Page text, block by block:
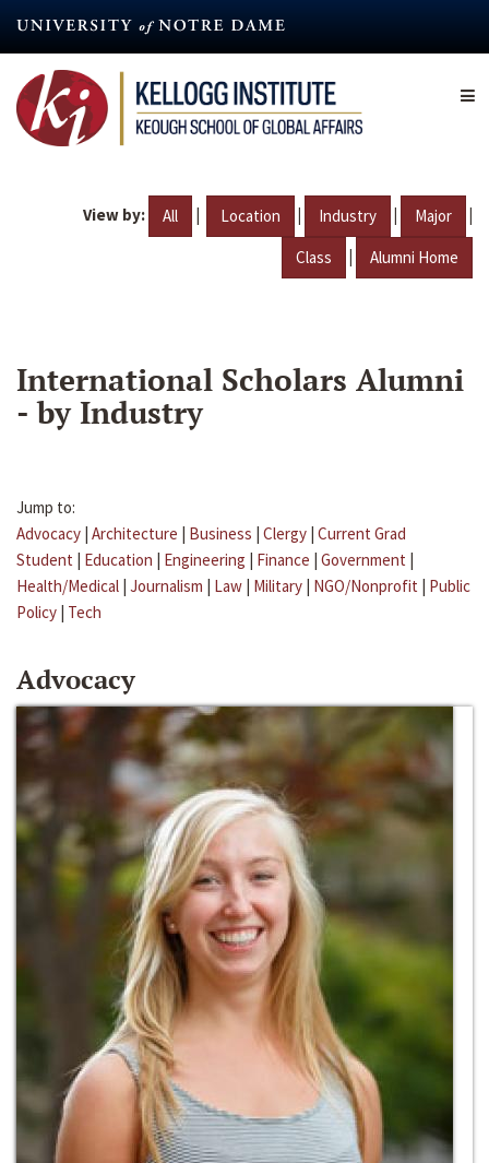
content
View by: All | Location | Industry | Major |
Class | Alumni Home
International Scholars Alumni
- by Industry
Jump to:
Advocacy | Architecture | Business | Clergy | Current Grad
Student | Education | Engineering | Finance | Government |
Health/Medical | Journalism | Law | Military | NGO/Nonprofit | Public
Policy | Tech
Advocacy